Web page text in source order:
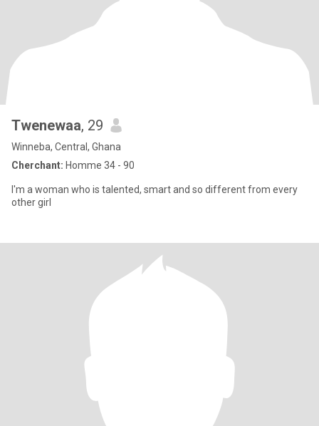
Twenewaa, 29
Winneba, Central, Ghana
Cherchant: Homme 34 - 90
I'm a woman who is talented, smart and so different from every
other girl